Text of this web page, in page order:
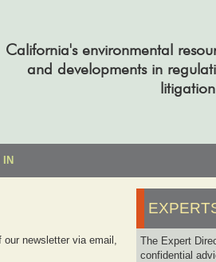
California's environmental
and developments in
litigation
IN
newsletter via email,
The Expert
confidential